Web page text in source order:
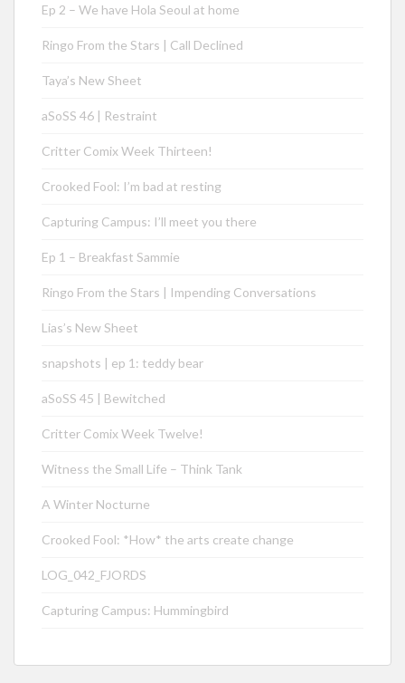
Ep 2 – We have Hola Seoul at home
Ringo From the Stars | Call Declined
Taya’s New Sheet
aSoSS 46 | Restraint
Critter Comix Week Thirteen!
Crooked Fool: I’m bad at resting
Capturing Campus: I’ll meet you there
Ep 1 – Breakfast Sammie
Ringo From the Stars | Impending Conversations
Lias’s New Sheet
snapshots | ep 1: teddy bear
aSoSS 45 | Bewitched
Critter Comix Week Twelve!
Witness the Small Life – Think Tank
A Winter Nocturne
Crooked Fool: *How* the arts create change
LOG_042_FJORDS
Capturing Campus: Hummingbird